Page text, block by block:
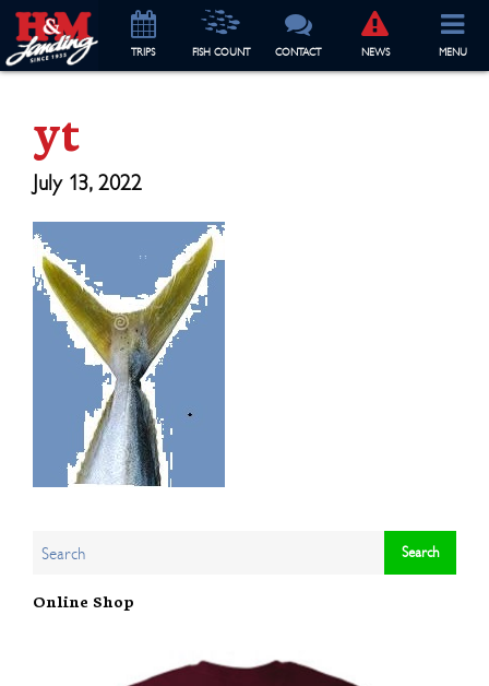
TRIPS FISH COUNT CONTACT NEWS MENU
yt
July 13, 2022
Online Shop